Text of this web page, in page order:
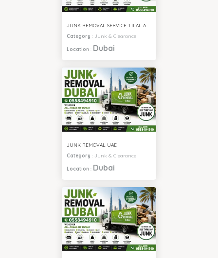
JUNK REMOVAL SERVICE TILAL AL GHAF
Category : Junk & Clearance
Location : Dubai
JUNK REMOVAL UAE
Category : Junk & Clearance
Location : Dubai